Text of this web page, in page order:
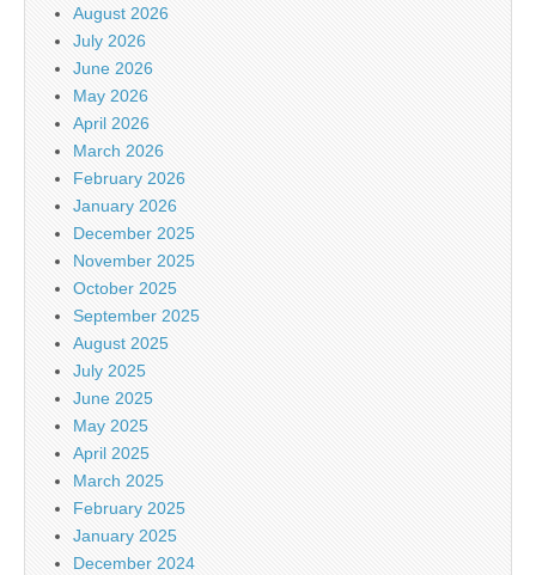
August 2026
July 2026
June 2026
May 2026
April 2026
March 2026
February 2026
January 2026
December 2025
November 2025
October 2025
September 2025
August 2025
July 2025
June 2025
May 2025
April 2025
March 2025
February 2025
January 2025
December 2024